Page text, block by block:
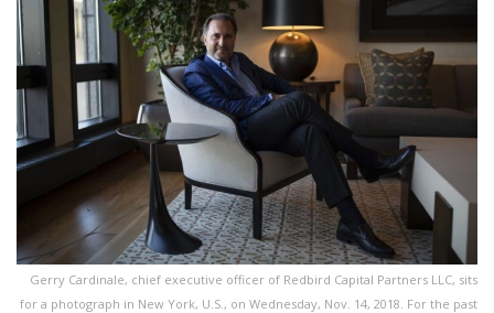
Gerry Cardinale, chief executive officer of Redbird Capital Partners LLC, sits
for a photograph in New York, U.S., on Wednesday, Nov. 14, 2018. For the past